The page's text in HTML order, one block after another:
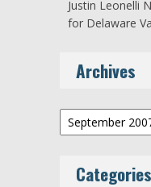
Justin Leonelli
for Delaware
Archives
Archives
Categories